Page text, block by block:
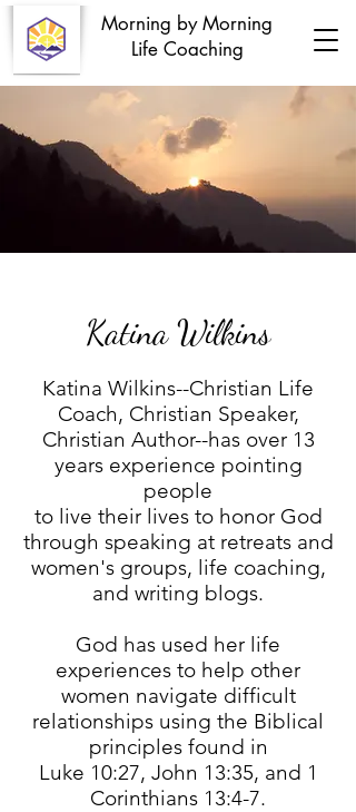
Morning by Morning
Life Coaching
Katina Wilkins
Katina Wilkins--Christian Life
Coach, Christian Speaker,
Christian Author--has over 13
years experience pointing
people
to live their lives to honor God
through speaking at retreats and
women's groups, life coaching,
and writing blogs.
God has used her life
experiences to help other
women navigate difficult
relationships using the Biblical
principles found in
Luke 10:27, John 13:35, and 1
Corinthians 13:4-7.